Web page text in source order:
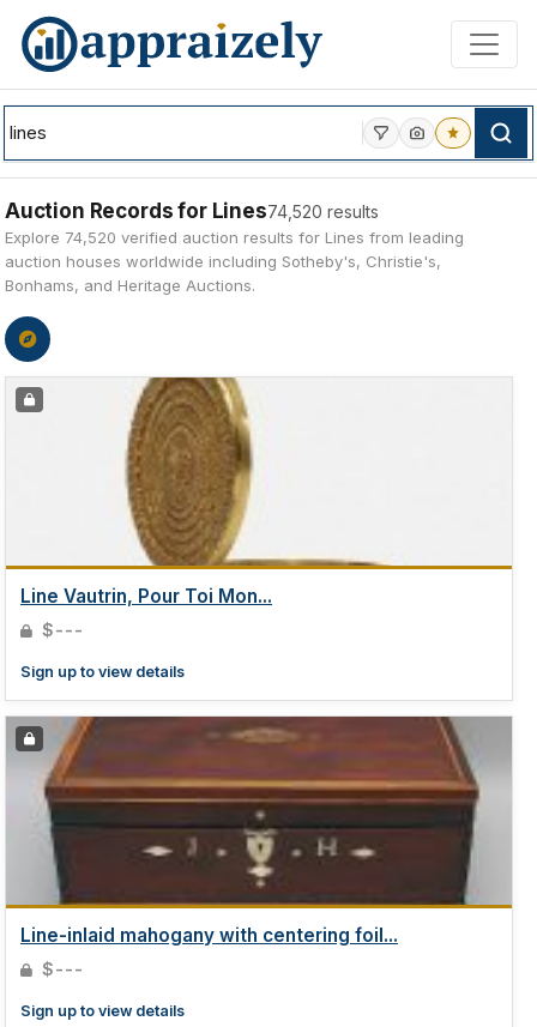
Skip to main content
Auction Records for Lines74,520 results
Explore 74,520 verified auction results for Lines from leading
auction houses worldwide including Sotheby's, Christie's,
Bonhams, and Heritage Auctions.
Line Vautrin, Pour Toi Mon...
$---
Sign up to view details
Line-inlaid mahogany with centering foil...
$---
Sign up to view details